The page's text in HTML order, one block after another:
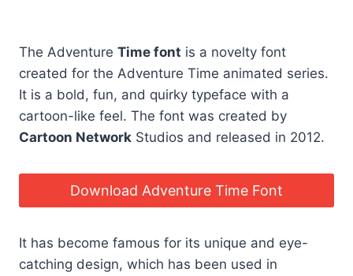
The Adventure Time font is a novelty font
created for the Adventure Time animated series.
It is a bold, fun, and quirky typeface with a
cartoon-like feel. The font was created by
Cartoon Network Studios and released in 2012.
Download Adventure Time Font
It has become famous for its unique and eye-
catching design, which has been used in